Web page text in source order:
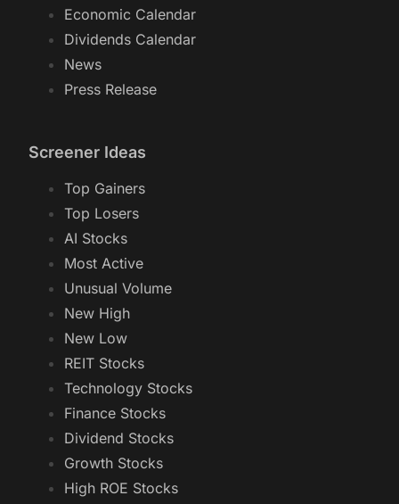
Economic Calendar
Dividends Calendar
News
Press Release
Screener Ideas
Top Gainers
Top Losers
AI Stocks
Most Active
Unusual Volume
New High
New Low
REIT Stocks
Technology Stocks
Finance Stocks
Dividend Stocks
Growth Stocks
High ROE Stocks